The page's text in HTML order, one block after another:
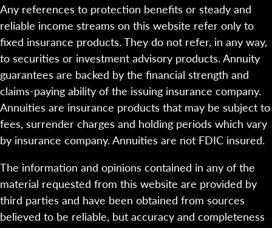
Any references to protection benefits or steady and
reliable income streams on this website refer only to
fixed insurance products. They do not refer, in any way,
to securities or investment advisory products. Annuity
guarantees are backed by the financial strength and
claims-paying ability of the issuing insurance company.
Annuities are insurance products that may be subject to
fees, surrender charges and holding periods which vary
by insurance company. Annuities are not FDIC insured.
The information and opinions contained in any of the
material requested from this website are provided by
third parties and have been obtained from sources
believed to be reliable, but accuracy and completeness